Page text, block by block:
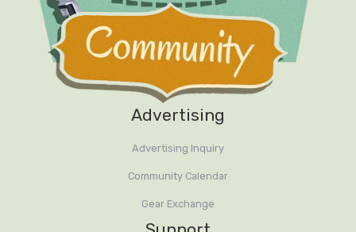
Advertising
Advertising Inquiry
Community Calendar
Gear Exchange